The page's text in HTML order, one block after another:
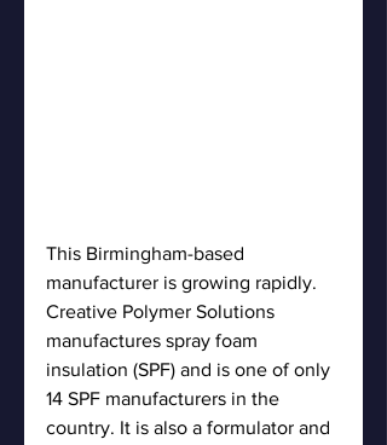
This Birmingham-based
manufacturer is growing rapidly.
Creative Polymer Solutions
manufactures spray foam
insulation (SPF) and is one of only
14 SPF manufacturers in the
country. It is also a formulator and